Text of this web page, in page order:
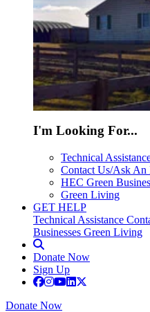
I'm Looking For...
Technical
Contact Us/Ask An
HEC Green
Green Living
GET HELP
Technical Assistance
Businesses Green Living
Donate Now
Sign Up
Donate Now